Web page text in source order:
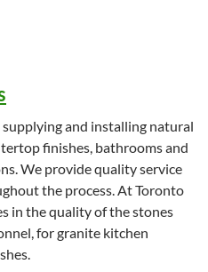
and installing natural
finishes, bathrooms and
We provide quality service
the process. At Toronto
in the quality of the stones
for granite kitchen